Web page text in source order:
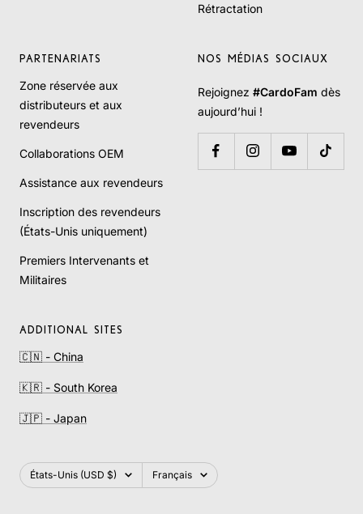
Rétractation
PARTENARIATS
Zone réservée aux
distributeurs et aux
revendeurs
Collaborations OEM
Assistance aux revendeurs
Inscription des revendeurs
(États-Unis uniquement)
Premiers Intervenants et
Militaires
NOS MÉDIAS SOCIAUX
Rejoignez #CardoFam dès
aujourd’hui !
ADDITIONAL SITES
🇨🇳 - China
🇰🇷 - South Korea
🇯🇵 - Japan
Pays/région
États-Unis (USD $) Langue
Français